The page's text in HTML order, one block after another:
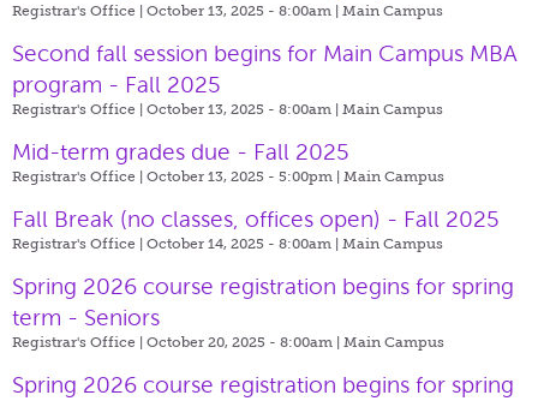
Registrar's Office | October 13, 2025 - 8:00am | Main Campus
Second fall session begins for Main Campus MBA
program - Fall 2025
Registrar's Office | October 13, 2025 - 8:00am | Main Campus
Mid-term grades due - Fall 2025
Registrar's Office | October 13, 2025 - 5:00pm | Main Campus
Fall Break (no classes, offices open) - Fall 2025
Registrar's Office | October 14, 2025 - 8:00am | Main Campus
Spring 2026 course registration begins for spring
term - Seniors
Registrar's Office | October 20, 2025 - 8:00am | Main Campus
Spring 2026 course registration begins for spring